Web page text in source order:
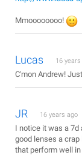
Mmoooooooo!
Lucas 16
C'mon Andrew!
JR 16 years ago
I notice it was a 7d
good lenses a
that perform well